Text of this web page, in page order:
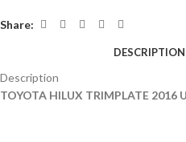
Share:
DESCRIPTION
Description
TOYOTA HILUX TRIMPLATE 2016